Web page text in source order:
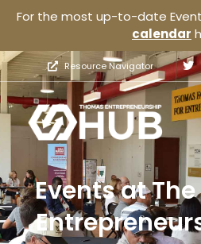
For the most up-to-date
calendar
Resource Navigator
Events at